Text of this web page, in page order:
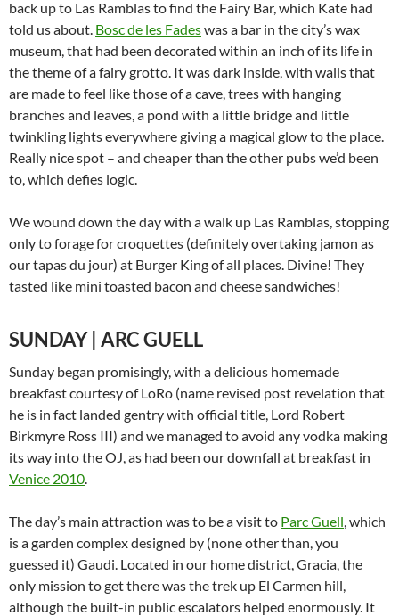
back up to Las Ramblas to find the Fairy Bar, which Kate had
told us about. Bosc de les Fadeswas a bar in the city’s wax
museum, that had been decorated within an inch of its life in
the theme of a fairy grotto. It was dark inside, with walls that
are made to feel like those of a cave, trees with hanging
branches and leaves, a pond with a little bridge and little
twinkling lights everywhere giving a magical glow to the place.
Really nice spot – and cheaper than the other pubs we’d been
to, which defies logic.
We wound down the day with a walk up Las Ramblas, stopping
only to forage for croquettes (definitely overtaking jamon as
our tapas du jour) at Burger King of all places. Divine! They
tasted like mini toasted bacon and cheese sandwiches!
SUNDAY | ARC GUELL
Sunday began promisingly, with a delicious homemade
breakfast courtesy of LoRo (name revised post revelation that
he is in fact landed gentry with official title, Lord Robert
Birkmyre Ross III) and we managed to avoid any vodka making
its way into the OJ, as had been our downfall at breakfast in
Venice 2010.
The day’s main attraction was to be a visit to Parc Guell, which
is a garden complex designed by (none other than, you
guessed it) Gaudi. Located in our home district, Gracia, the
only mission to get there was the trek up El Carmen hill,
although the built-in public escalators helped enormously. It